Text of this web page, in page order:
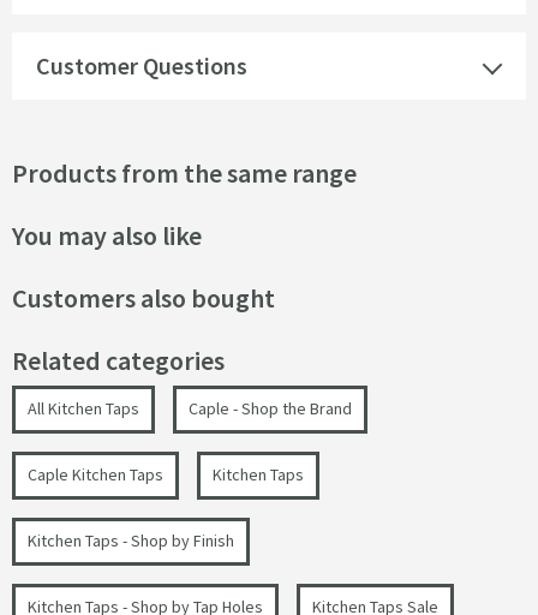
Customer Questions
Products from the same range
You may also like
Customers also bought
Related categories
All Kitchen Taps Caple - Shop the Brand
Caple Kitchen Taps Kitchen Taps
Kitchen Taps - Shop by Finish
Kitchen Taps - Shop by Tap Holes Kitchen Taps Sale